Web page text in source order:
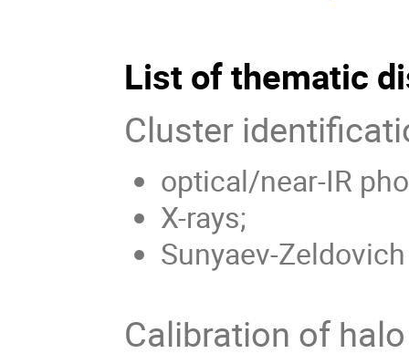
List of thematic
Cluster
optical/near-IR
X-rays;
Sunyaev-
Calibration of